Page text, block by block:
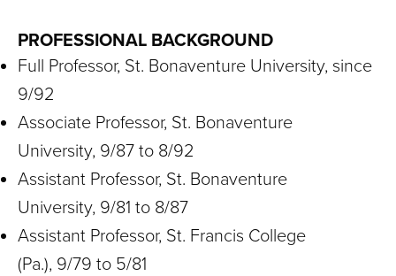
PROFESSIONAL BACKGROUND
Full Professor, St. Bonaventure University, since
9/92
Associate Professor, St. Bonaventure
University, 9/87 to 8/92
Assistant Professor, St. Bonaventure
University, 9/81 to 8/87
Assistant Professor, St. Francis College
(Pa.), 9/79 to 5/81